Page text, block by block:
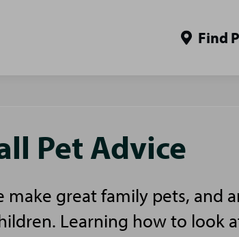
Find
Pet Advice
make great family pets, and
Learning how to look